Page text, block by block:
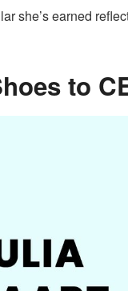
she’s earned
to